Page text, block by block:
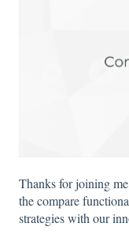
Thanks for joining
the compare
strategies with our